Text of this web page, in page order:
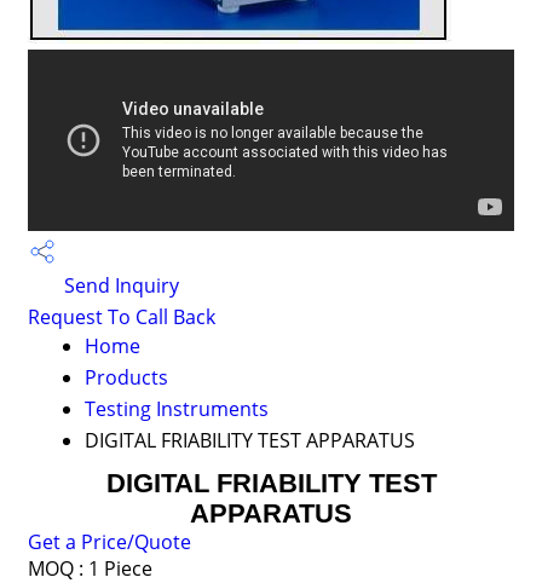
Send Inquiry
Request To Call Back
Home
Products
Testing Instruments
DIGITAL FRIABILITY TEST APPARATUS
DIGITAL FRIABILITY TEST
APPARATUS
Get a Price/Quote
MOQ : 1 Piece